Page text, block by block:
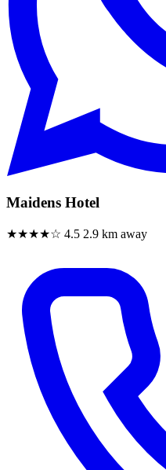
Maidens Hotel
★★★★☆ 4.5 2.9 km away